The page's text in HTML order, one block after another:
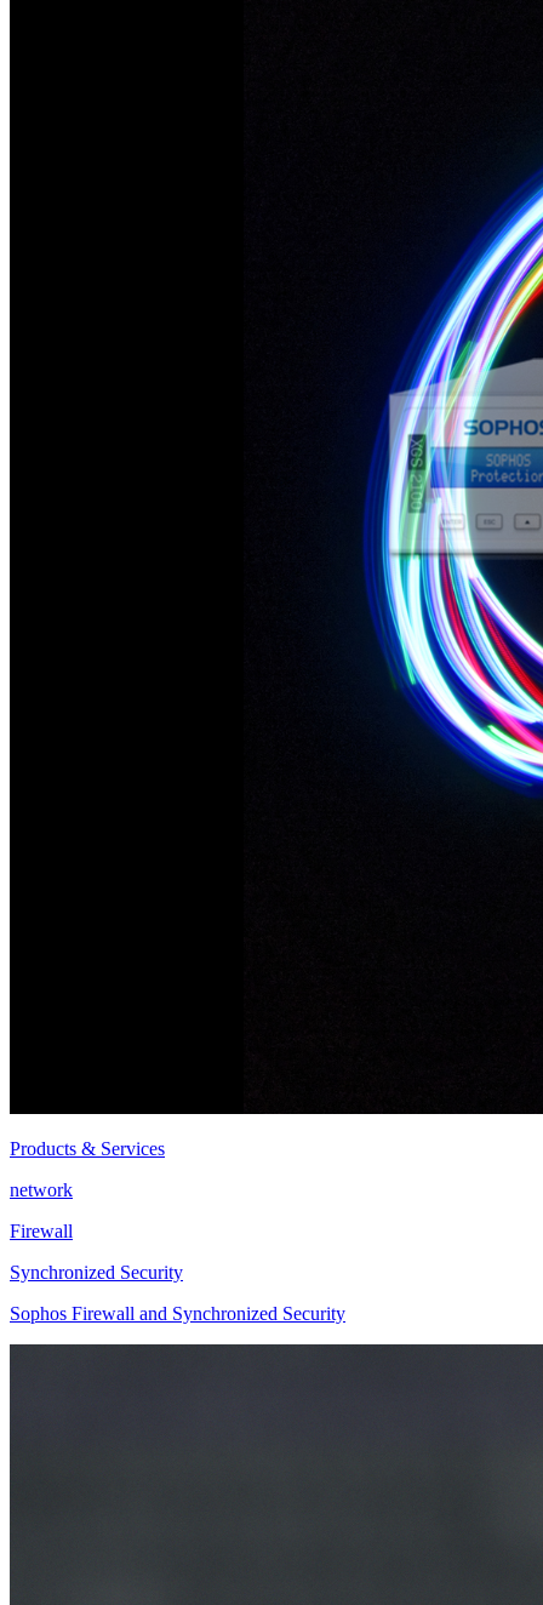
Products & Services
network
Firewall
Synchronized Security
Sophos Firewall and Synchronized Security